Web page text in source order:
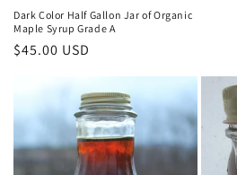
Dark Color Half Gallon Jar of Organic
Maple Syrup Grade A
Regular
$45.00 USD